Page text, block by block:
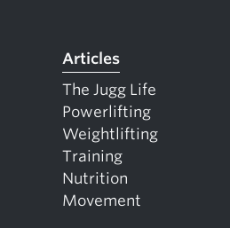
Articles
The Jugg Life
Powerlifting
Weightlifting
Training
Nutrition
Movement